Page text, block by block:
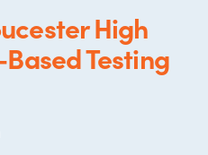
High
Testing